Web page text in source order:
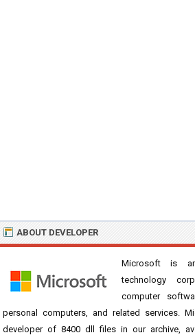
ABOUT DEVELOPER
Microsoft is an
technology
computer
personal computers, and related services.
developer of 8400 dll files in our archive,